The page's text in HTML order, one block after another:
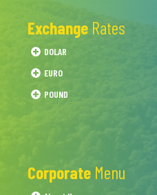
Exchange Rates
DOLAR
EURO
POUND
Corporate Menu